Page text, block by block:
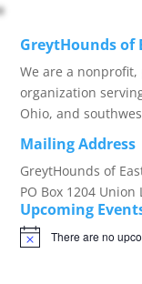
GreytHounds of
We are a
organization
Ohio, and
Mailing Address
GreytHounds of
PO Box 1204
Upcoming
Notice There are no